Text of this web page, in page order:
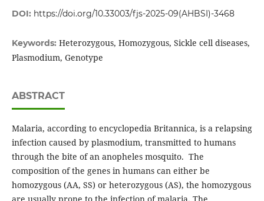
DOI: https://doi.org/10.33003/fjs-2025-09(AHBSI)-3468
Keywords: Heterozygous, Homozygous, Sickle cell diseases,
Plasmodium, Genotype
ABSTRACT
Malaria, according to encyclopedia Britannica, is a relapsing
infection caused by plasmodium, transmitted to humans
through the bite of an anopheles mosquito. The
composition of the genes in humans can either be
homozygous (AA, SS) or heterozygous (AS), the homozygous